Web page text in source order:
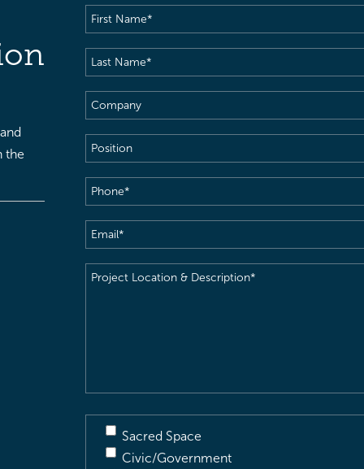
the
First
Name(Required)
Last
Name(Required)
Company
Position
Phone(Required)
Email(Required)
Project
Sacred Space
Civic/Government